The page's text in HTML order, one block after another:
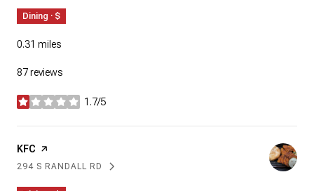
Dining · $
0.31 miles
87 reviews
1.7/5
stars
Visit the
KFC page on Yelp
SEARCH
294 S RANDALL RDON GOOGLE MAPS